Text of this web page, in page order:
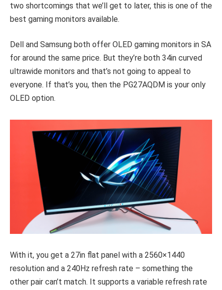
two shortcomings that we’ll get to later, this is one of the
best gaming monitors available.
Dell and Samsung both offer OLED gaming monitors in SA
for around the same price. But they’re both 34in curved
ultrawide monitors and that’s not going to appeal to
everyone. If that’s you, then the PG27AQDM is your only
OLED option.
With it, you get a 27in flat panel with a 2560×1440
resolution and a 240Hz refresh rate – something the
other pair can’t match. It supports a variable refresh rate